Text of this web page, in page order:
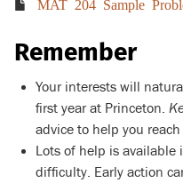
MAT 204 Sample
Remember
Your interests will
first year at Princeton.
advice to help you reach
Lots of help is available
difficulty. Early action